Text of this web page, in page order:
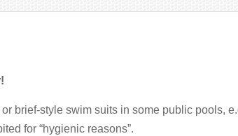
brief-style swim suits in some public pools,
for “hygienic reasons”.